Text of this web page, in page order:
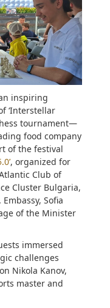
inspiring
‘Interstellar
tournament—
food company
of the festival
, organized for
Club of
Cluster Bulgaria,
Sofia
of the Minister
immersed
challenges
Nikola Kanov,
master and